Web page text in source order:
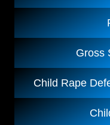
Gross
Child Rape